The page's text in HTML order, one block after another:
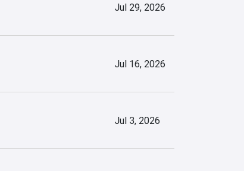
Jul 29, 2026
Jul 16, 2026
Jul 3, 2026